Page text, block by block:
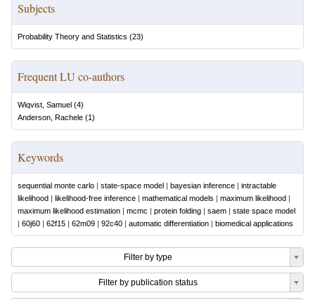
Subjects
Probability Theory and Statistics (23)
Frequent LU co-authors
Wiqvist, Samuel (4)
Anderson, Rachele (1)
Keywords
sequential monte carlo | state-space model | bayesian inference | intractable
likelihood | likelihood-free inference | mathematical models | maximum likelihood |
maximum likelihood estimation | mcmc | protein folding | saem | state space model
| 60j60 | 62f15 | 62m09 | 92c40 | automatic differentiation | biomedical applications
Filter by type
Filter by publication status